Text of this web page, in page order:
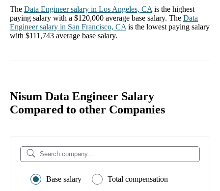
The Data Engineersalary in Los Angeles, CA is the highest
paying salary with a $120,000 average base salary. The Data
Engineersalary in San Francisco, CA is the lowest paying salary
with $111,743 average base salary.
Nisum Data Engineer Salary
Compared to other Companies
Base salary Total compensation